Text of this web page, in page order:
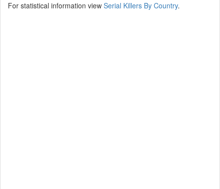
For statistical information view Serial Killers By Country.